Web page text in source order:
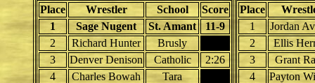
Place
Wrestler School
Score
1
Sage Nugent St. Amant
11-9
2
Richard Hunter
Brusly
3
Denver Denison Catholic
2:26
4
Charles Bowah
Tara
Place
1
Jordan
2
Ellis
3
Grant
4
Payton